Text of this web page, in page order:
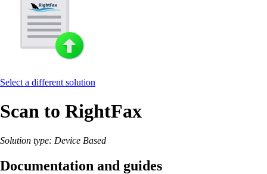
Select a different solution
Scan to RightFax
Solution type: Device Based
Documentation and guides